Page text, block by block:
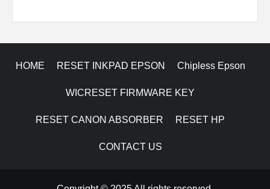
HOME RESET INKPAD EPSON Chipless Epson
WICRESET FIRMWARE KEY
RESET CANON ABSORBER RESET HP
CONTACT US